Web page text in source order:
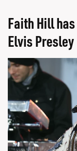
Faith Hill
Elvis Presley